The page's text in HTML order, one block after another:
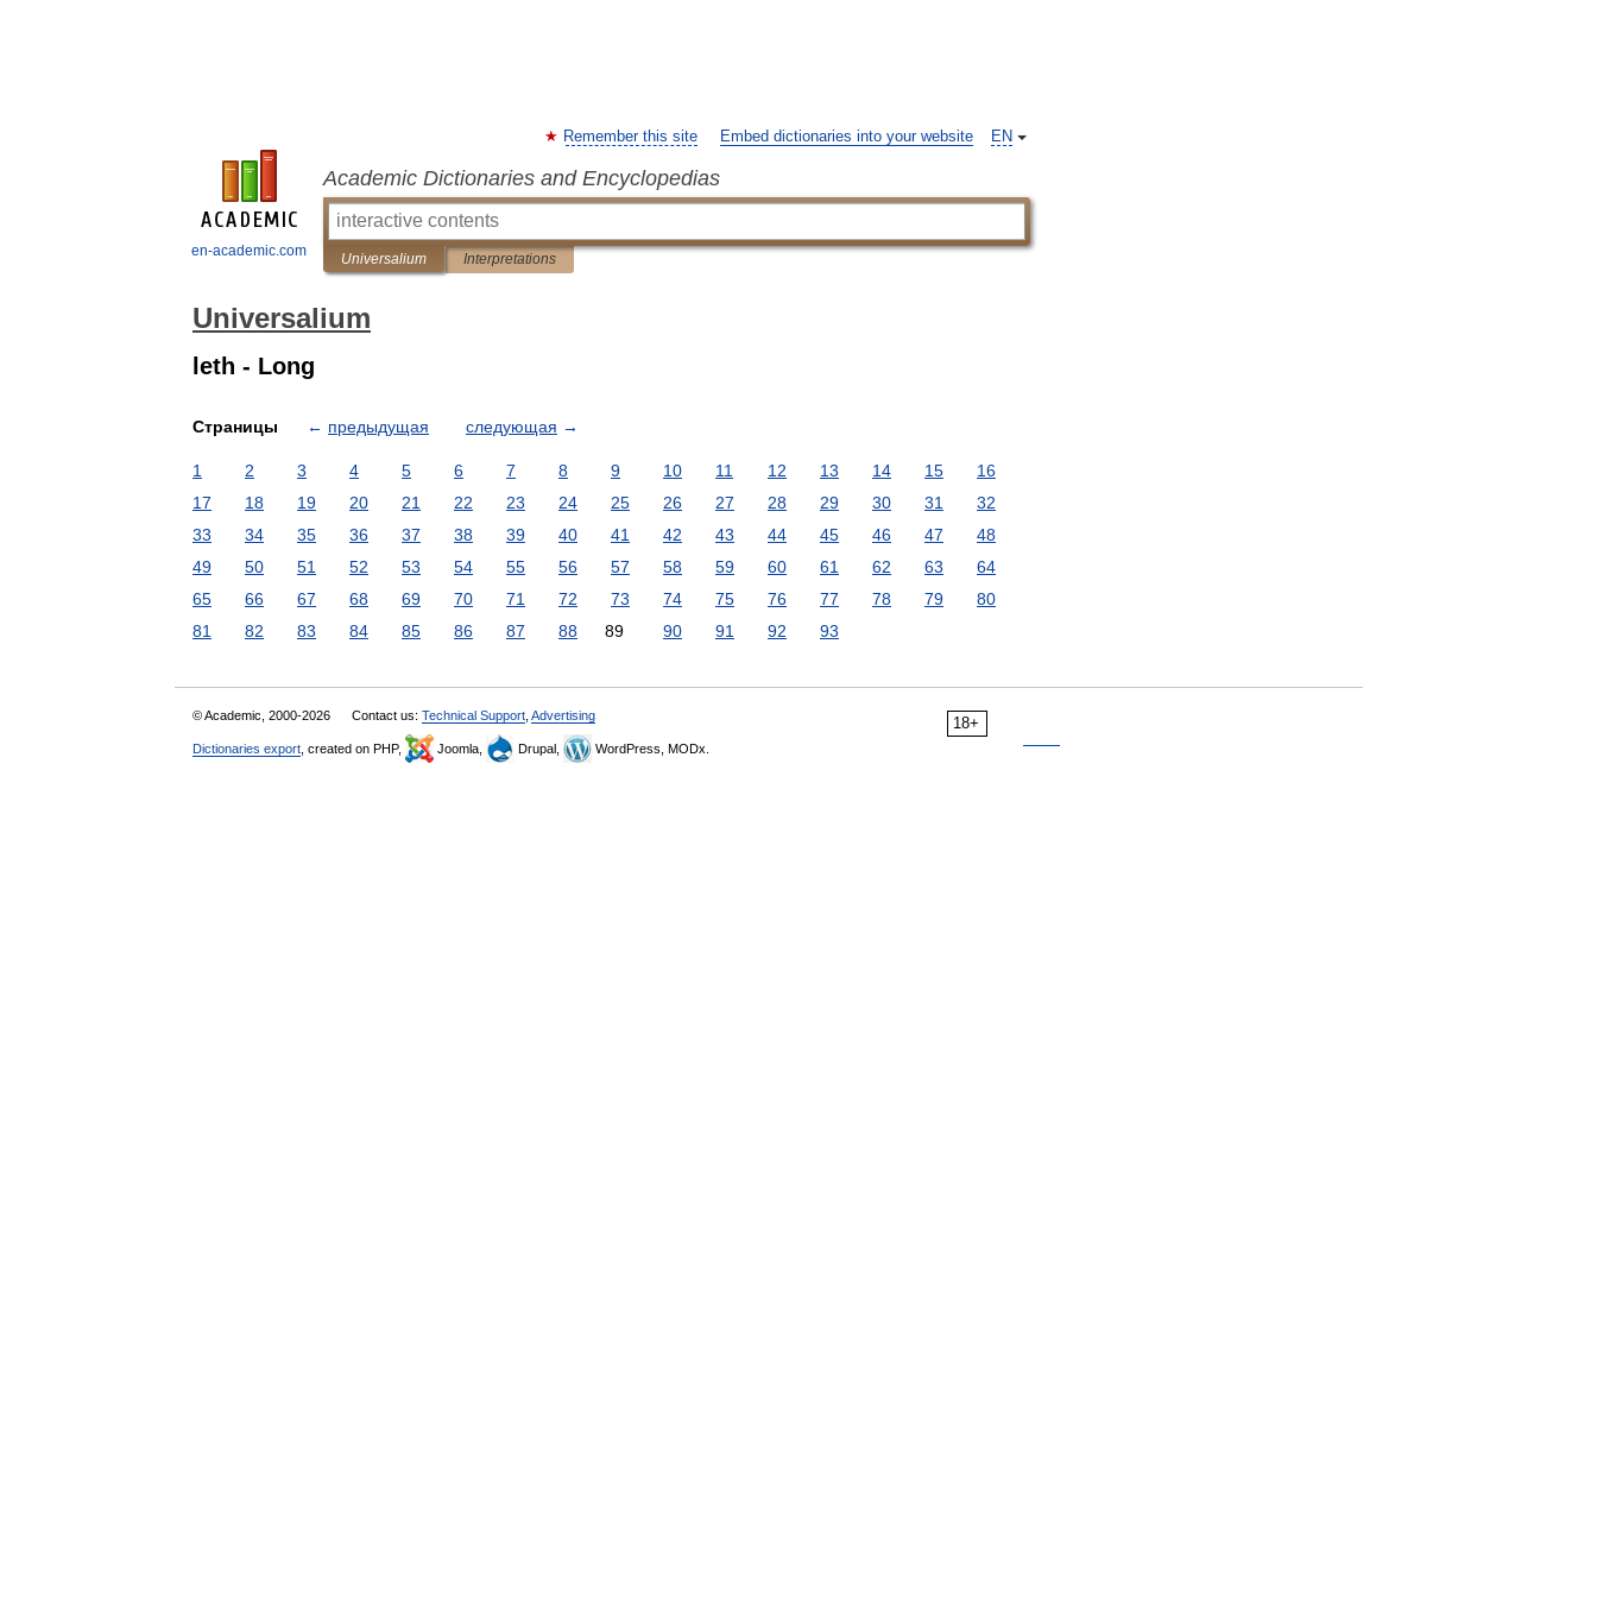
en-academic.com
EN
Remember this site Embed dictionaries into your website
Academic Dictionaries and Encyclopedias
Universalium Interpretations
Universalium
leth - Long
Страницы ← предыдущая следующая →
1 2 3 4 5 6 7 8 9 10 11 12 13 14 15
16
17
18 19 20 21 22 23 24 25 26 27 28 29 30 31
32
33
34 35 36 37 38 39 40 41 42 43 44 45 46 47
48
49
50 51 52 53 54 55 56 57 58 59 60 61 62 63
64
65
66 67 68 69 70 71 72 73 74 75 76 77 78 79
80
81
82 83 84 85 86 87 88 89 90 91 92 93
18+
© Academic, 2000-2026 Contact us: Technical Support Advertising
Dictionaries export , created on PHP, Joomla, Drupal, WordPress, MODx.